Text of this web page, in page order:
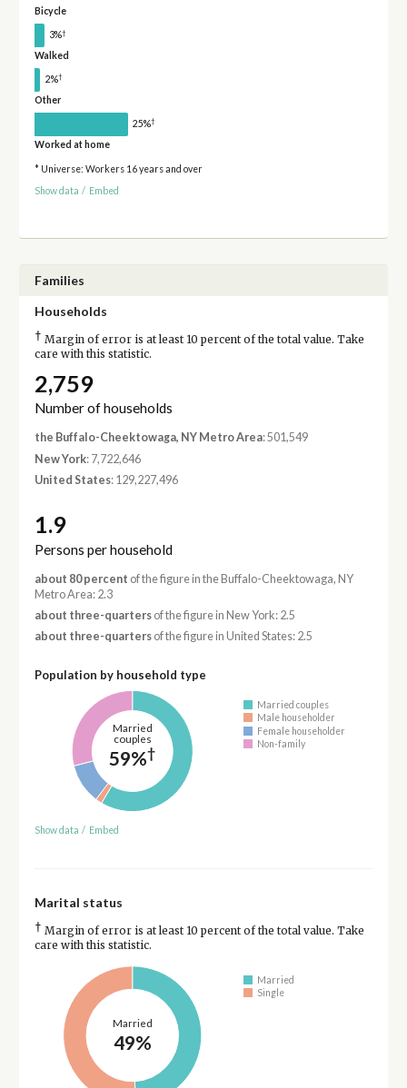
Bicycle
3%†
Walked
2%†
Other
25%†
Worked at home
* Universe: Workers 16 years and over
Show data / Embed
Families
Households
† Margin of error is at least 10 percent of the total value. Take
care with this statistic.
2,759
Number of households
the Buffalo-Cheektowaga, NY Metro Area: 501,549
New York: 7,722,646
United States: 129,227,496
1.9
Persons per household
about 80 percent of the figure in the Buffalo-Cheektowaga, NY
Metro Area: 2.3
about three-quartersof the figure in New York: 2.5
about three-quartersof the figure in United States: 2.5
Population by household type
Married
couples
59%†
Married couples
Male householder
Female householder
Non-family
Show data / Embed
Marital status
† Margin of error is at least 10 percent of the total value. Take
care with this statistic.
Married
49%
Married
Single